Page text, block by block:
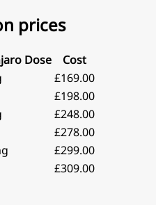
prices
Dose
Cost
£169.00
£198.00
£248.00
£278.00
£299.00
£309.00